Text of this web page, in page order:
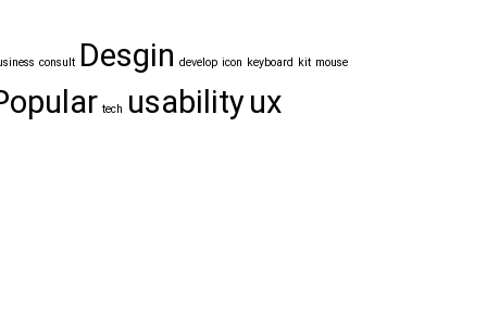
consult Desgin develop icon keyboard kit mouse
tech usabilityux